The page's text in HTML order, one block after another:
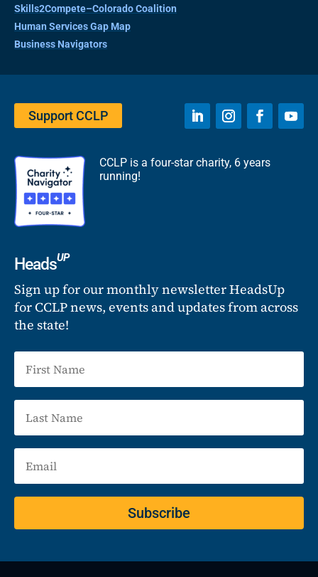
Skills2Compete–Colorado Coalition
Human Services Gap Map
Business Navigators
Support CCLP
CCLP is a four-star charity, 6 years
running!
HeadsUP
Sign up for our monthly newsletter HeadsUp
for CCLP news, events and updates from across
the state!
Subscribe